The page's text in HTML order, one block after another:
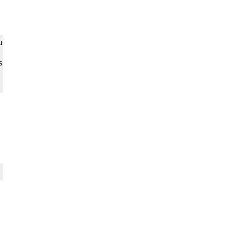
dd of=/usr/share/keyrings/githubcli-archive-
githubcli-archive-keyring.gpg] https://